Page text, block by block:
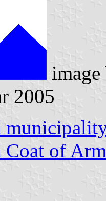
2005
of